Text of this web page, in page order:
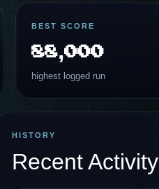
BEST SCORE
88,000
highest logged run
HISTORY
Recent Activity